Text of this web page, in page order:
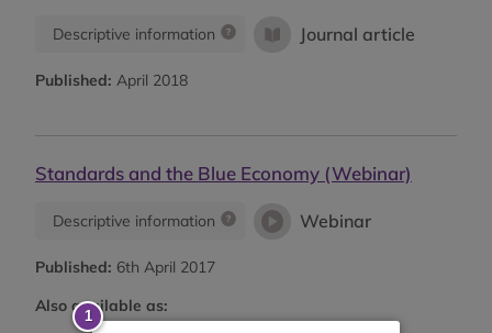
Descriptive information Journal article
Published: April 2018
Standards and the Blue Economy (Webinar)
Descriptive information Webinar
Published: 6th April 2017
Also available as: